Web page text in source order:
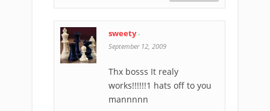
sweety-
September 12, 2009
Thx bosss It realy
works!!!!!!1 hats off to you
mannnnn